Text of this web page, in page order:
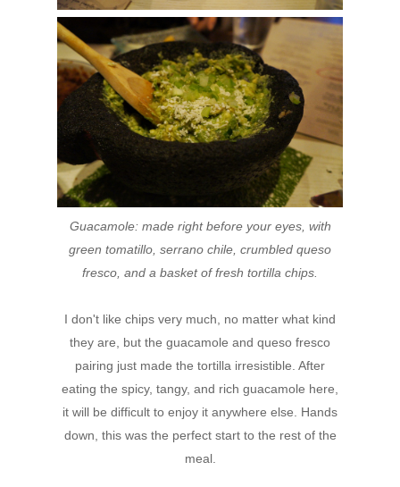
Guacamole: made right before your eyes, with
green tomatillo, serrano chile, crumbled queso
fresco, and a basket of fresh tortilla chips.
I don't like chips very much, no matter what kind
they are, but the guacamole and queso fresco
pairing just made the tortilla irresistible. After
eating the spicy, tangy, and rich guacamole here,
it will be difficult to enjoy it anywhere else. Hands
down, this was the perfect start to the rest of the
meal.